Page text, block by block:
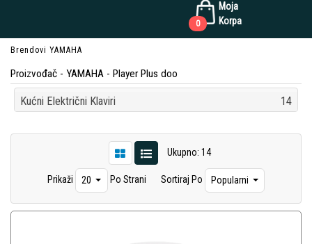
Moja
Korpa
0
Brendovi YAMAHA
Proizvođač - YAMAHA - Player Plus doo
Kućni Električni Klaviri 14
Ukupno: 14
Prikaži 20 Po Strani Sortiraj Po Popularni